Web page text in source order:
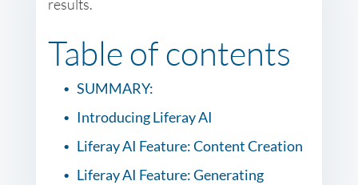
results.
Table of contents
SUMMARY:
Introducing Liferay AI
Liferay AI Feature: Content Creation
Liferay AI Feature: Generating